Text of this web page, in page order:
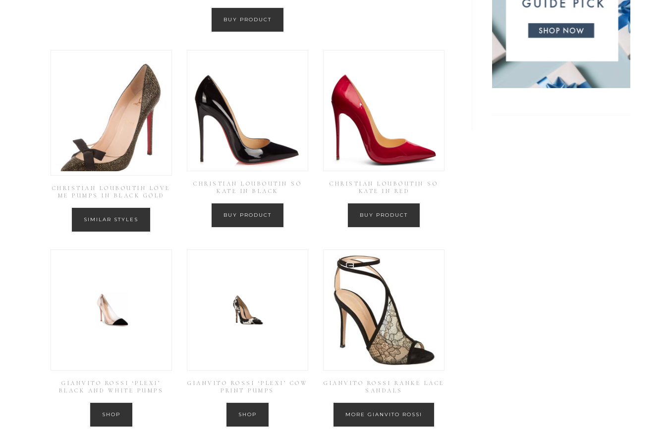
BUY PRODUCT
CHRISTIAN LOUBOUTIN LOVE
ME PUMPS IN BLACK GOLD
SIMILAR STYLES
CHRISTIAN LOUBOUTIN SO
KATE IN BLACK
BUY PRODUCT
CHRISTIAN LOUBOUTIN SO
KATE IN RED
BUY PRODUCT
GIANVITO ROSSI ‘PLEXI’
BLACK AND WHITE PUMPS
SHOP
GIANVITO ROSSI ‘PLEXI’ COW
PRINT PUMPS
SHOP
GIANVITO ROSSI RANKE LACE
SANDALS
MORE GIANVITO ROSSI